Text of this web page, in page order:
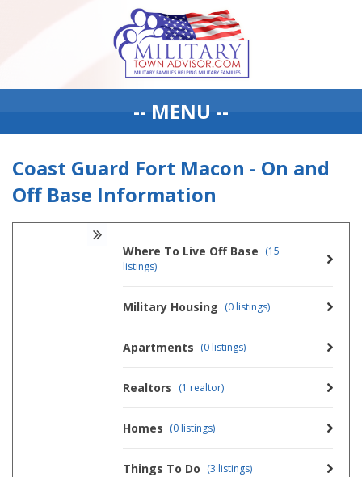
-- MENU --
Coast Guard Fort Macon - On and
Off Base Information
Where To Live Off Base (15
listings)
Military Housing (0 listings)
Apartments (0 listings)
Realtors (1 realtor)
Homes (0 listings)
Things To Do (3 listings)